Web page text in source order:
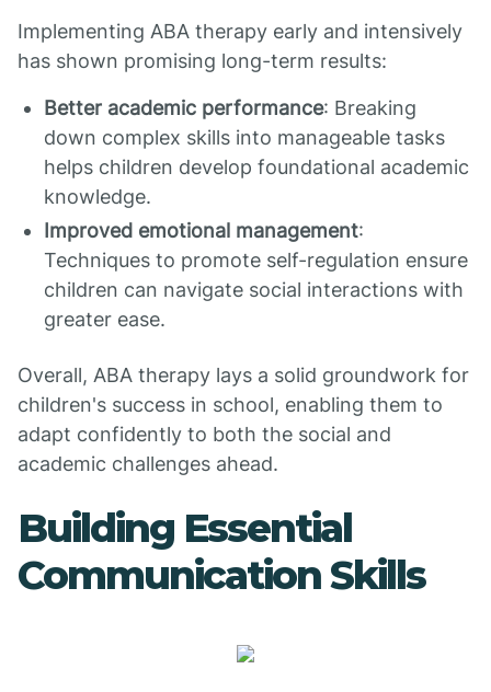
Implementing ABA therapy early and intensively
has shown promising long-term results:
Better academic performance: Breaking
down complex skills into manageable tasks
helps children develop foundational academic
knowledge.
Improved emotional management:
Techniques to promote self-regulation ensure
children can navigate social interactions with
greater ease.
Overall, ABA therapy lays a solid groundwork for
children's success in school, enabling them to
adapt confidently to both the social and
academic challenges ahead.
Building Essential
Communication Skills